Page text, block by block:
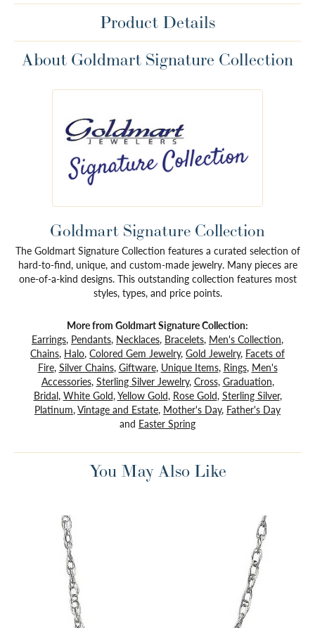
Product Details
About Goldmart Signature Collection
Goldmart Signature Collection
The Goldmart Signature Collection features a curated selection of
hard-to-find, unique, and custom-made jewelry. Many pieces are
one-of-a-kind designs. This outstanding collection features most
styles, types, and price points.
More from Goldmart Signature Collection:
Earrings, Pendants, Necklaces, Bracelets, Men's Collection,
Chains, Halo, Colored Gem Jewelry, Gold Jewelry, Facets of
Fire, Silver Chains, Giftware, Unique Items, Rings, Men's
Accessories, Sterling Silver Jewelry, Cross, Graduation,
Bridal, White Gold,Yellow Gold, Rose Gold, Sterling Silver,
Platinum,Vintage and Estate, Mother's Day, Father's Day
and Easter Spring
You May Also Like